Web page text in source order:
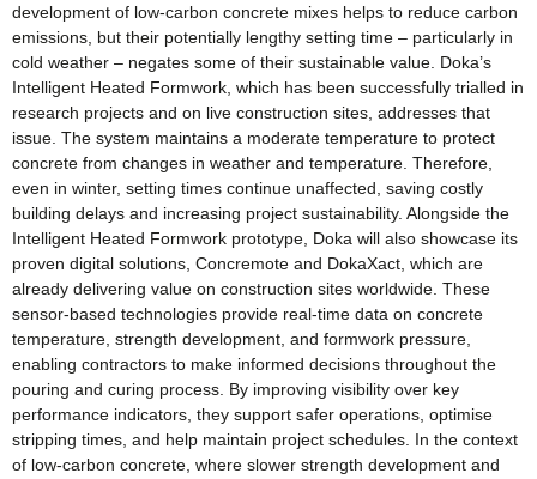
development of low-carbon concrete mixes helps to reduce carbon
emissions, but their potentially lengthy setting time – particularly in
cold weather – negates some of their sustainable value. Doka’s
Intelligent Heated Formwork, which has been successfully trialled in
research projects and on live construction sites, addresses that
issue. The system maintains a moderate temperature to protect
concrete from changes in weather and temperature. Therefore,
even in winter, setting times continue unaffected, saving costly
building delays and increasing project sustainability. Alongside the
Intelligent Heated Formwork prototype, Doka will also showcase its
proven digital solutions, Concremote and DokaXact, which are
already delivering value on construction sites worldwide. These
sensor-based technologies provide real-time data on concrete
temperature, strength development, and formwork pressure,
enabling contractors to make informed decisions throughout the
pouring and curing process. By improving visibility over key
performance indicators, they support safer operations, optimise
stripping times, and help maintain project schedules. In the context
of low-carbon concrete, where slower strength development and